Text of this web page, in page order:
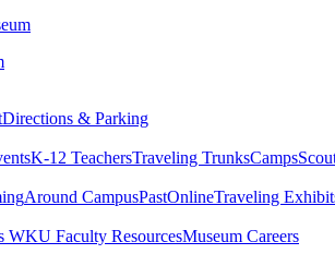
Directions & Parking
K-12 TeachersTraveling TrunksCamps
Around CampusPastOnlineTraveling
WKU Faculty ResourcesMuseum Careers